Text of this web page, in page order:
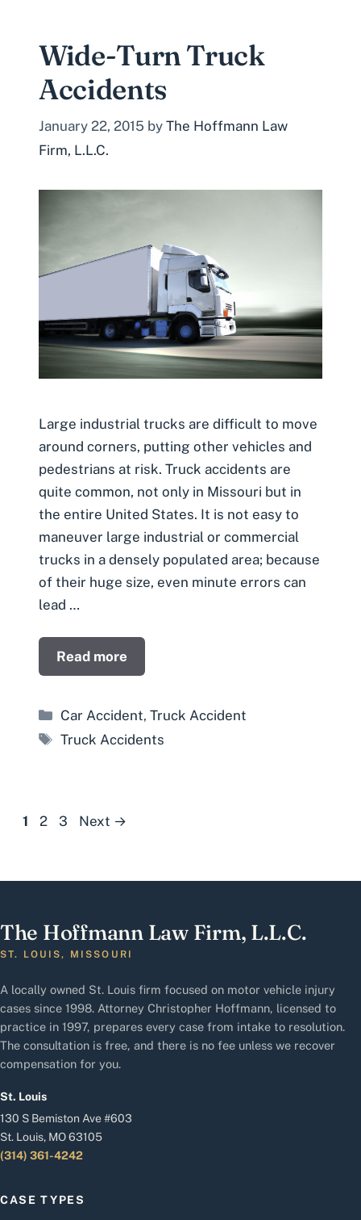
Wide-Turn Truck
Accidents
January 22, 2015 by The Hoffmann Law
Firm, L.L.C.
Large industrial trucks are difficult to move
around corners, putting other vehicles and
pedestrians at risk. Truck accidents are
quite common, not only in Missouri but in
the entire United States. It is not easy to
maneuver large industrial or commercial
trucks in a densely populated area; because
of their huge size, even minute errors can
lead …
Read more
Categories
Car Accident,Truck Accident
Tags
Truck Accidents
Page
1 Page
2 Page
3 Next →
The Hoffmann Law Firm, L.L.C.
ST. LOUIS, MISSOURI
A locally owned St. Louis firm focused on motor vehicle injury
cases since 1998. Attorney Christopher Hoffmann, licensed to
practice in 1997, prepares every case from intake to resolution.
The consultation is free, and there is no fee unless we recover
compensation for you.
St. Louis
130 S Bemiston Ave #603
St. Louis, MO 63105
(314) 361-4242
CASE TYPES